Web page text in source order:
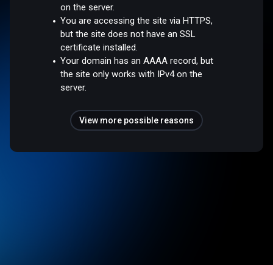
on the server.
You are accessing the site via HTTPS,
but the site does not have an SSL
certificate installed.
Your domain has an AAAA record, but
the site only works with IPv4 on the
server.
View more possible reasons